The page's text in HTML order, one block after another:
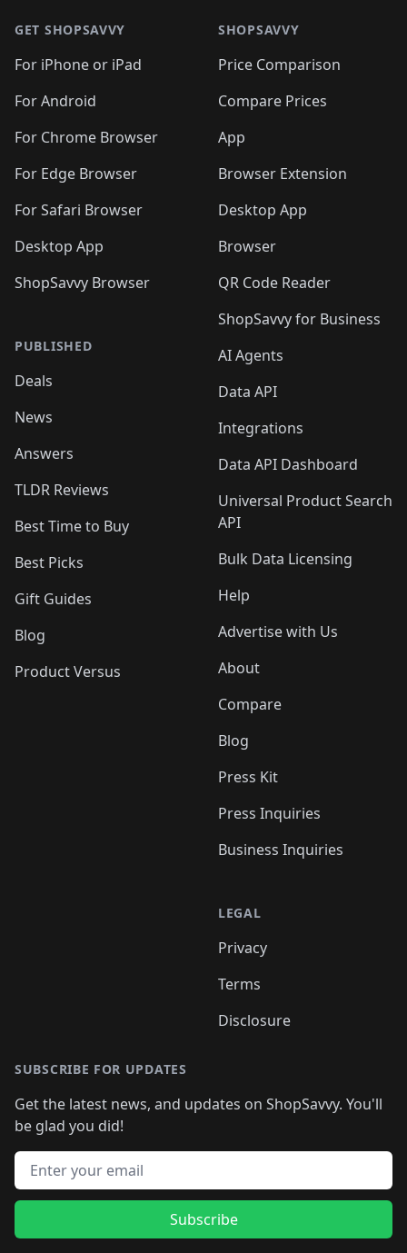
GET SHOPSAVVY
For iPhone or iPad
For Android
For Chrome Browser
For Edge Browser
For Safari Browser
Desktop App
ShopSavvy Browser
PUBLISHED
Deals
News
Answers
TLDR Reviews
Best Time to Buy
Best Picks
Gift Guides
Blog
Product Versus
SHOPSAVVY
Price Comparison
Compare Prices
App
Browser Extension
Desktop App
Browser
QR Code Reader
ShopSavvy for Business
AI Agents
Data API
Integrations
Data API Dashboard
Universal Product Search
API
Bulk Data Licensing
Help
Advertise with Us
About
Compare
Blog
Press Kit
Press Inquiries
Business Inquiries
LEGAL
Privacy
Terms
Disclosure
SUBSCRIBE FOR UPDATES
Get the latest news, and updates on ShopSavvy. You'll
be glad you did!
Email address
Subscribe